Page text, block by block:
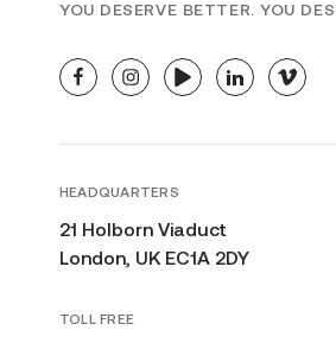
YOU DESERVE BETTER. YOU
facebookinstagramyoutubelinkedinvimeo
HEADQUARTERS
21 Holborn Viaduct
London, UK EC1A 2DY
TOLL FREE